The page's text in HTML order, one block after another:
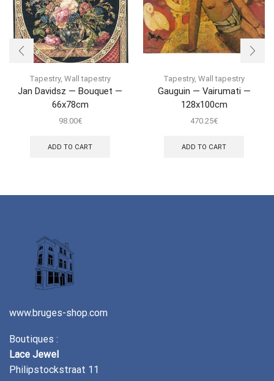
Tapestry, Wall tapestry
Jan Davidsz — Bouquet —
66x78cm
98.00€
ADD TO CART
Tapestry, Wall tapestry
Gauguin — Vairumati —
128x100cm
470.25€
ADD TO CART
www.bruges-shop.com
Boutiques :
Lace Jewel
Philipstockstraat 11